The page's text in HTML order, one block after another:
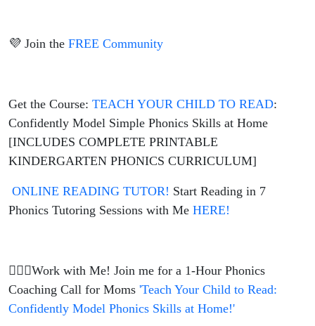
💜 Join the FREE Community
Get the Course: TEACH YOUR CHILD TO READ:
Confidently Model Simple Phonics Skills at Home
[INCLUDES COMPLETE PRINTABLE
KINDERGARTEN PHONICS CURRICULUM]
ONLINE READING TUTOR! Start Reading in 7
Phonics Tutoring Sessions with Me HERE!
🙋🏼‍♀️Work with Me! Join me for a 1-Hour Phonics
Coaching Call for Moms 'Teach Your Child to Read:
Confidently Model Phonics Skills at Home!'